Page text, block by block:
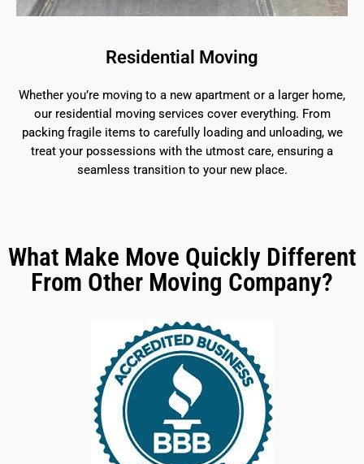
Residential Moving
Whether you’re moving to a new apartment or a larger home,
our residential moving services cover everything. From
packing fragile items to carefully loading and unloading, we
treat your possessions with the utmost care, ensuring a
seamless transition to your new place.
What Make Move Quickly Different
From Other Moving Company?